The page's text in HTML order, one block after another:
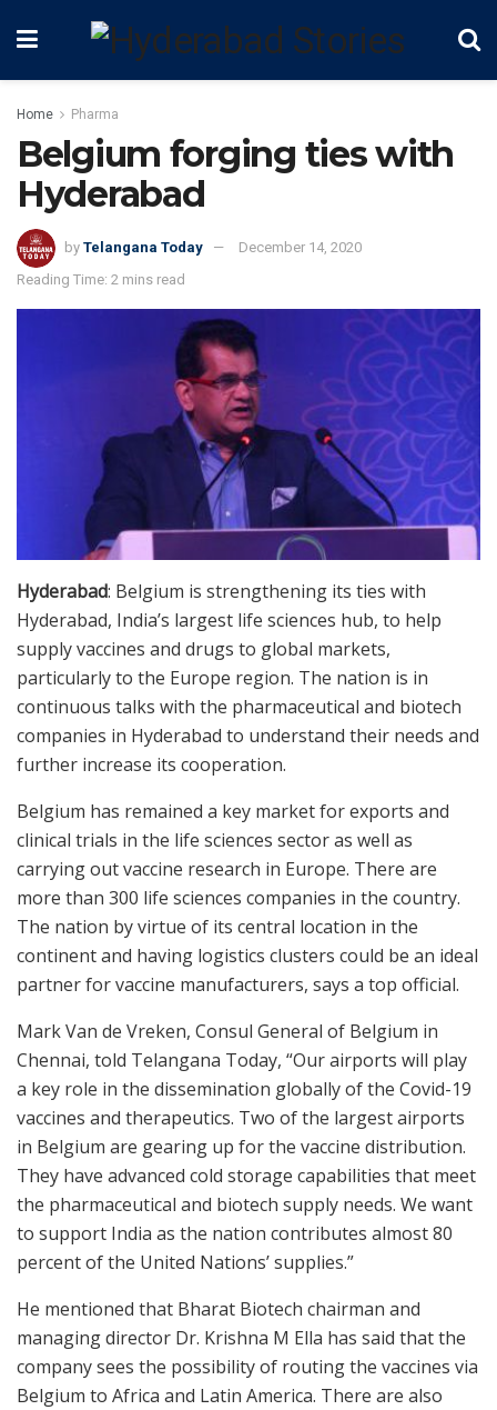
Home Pharma
Belgium forging ties with
Hyderabad
by Telangana Today
December 14, 2020
Reading Time: 2 mins read
Hyderabad: Belgium is strengthening its ties with
Hyderabad, India’s largest life sciences hub, to help
supply vaccines and drugs to global markets,
particularly to the Europe region. The nation is in
continuous talks with the pharmaceutical and biotech
companies in Hyderabad to understand their needs and
further increase its cooperation.
Belgium has remained a key market for exports and
clinical trials in the life sciences sector as well as
carrying out vaccine research in Europe. There are
more than 300 life sciences companies in the country.
The nation by virtue of its central location in the
continent and having logistics clusters could be an ideal
partner for vaccine manufacturers, says a top official.
Mark Van de Vreken, Consul General of Belgium in
Chennai, told Telangana Today, “Our airports will play
a key role in the dissemination globally of the Covid-19
vaccines and therapeutics. Two of the largest airports
in Belgium are gearing up for the vaccine distribution.
They have advanced cold storage capabilities that meet
the pharmaceutical and biotech supply needs. We want
to support India as the nation contributes almost 80
percent of the United Nations’ supplies.”
He mentioned that Bharat Biotech chairman and
managing director Dr. Krishna M Ella has said that the
company sees the possibility of routing the vaccines via
Belgium to Africa and Latin America. There are also